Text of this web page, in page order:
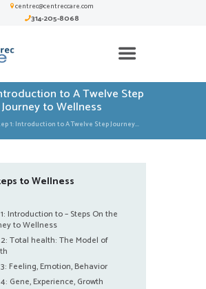
centrec@centreccare.com
314-205-8068
to A Twelve Step
Journey to Wellness
1: Introduction to A Twelve Step Journey...
to Wellness
Introduction to – Steps On the
to Wellness
2: Total health: The Model of
Feeling, Emotion, Behavior
Gene, Experience, Growth